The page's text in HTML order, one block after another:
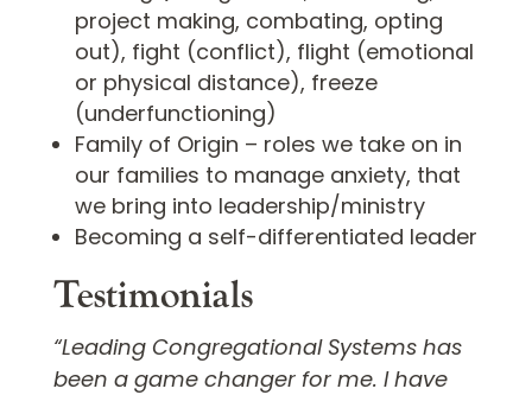
project making, combating, opting
out), fight (conflict), flight (emotional
or physical distance), freeze
(underfunctioning)
Family of Origin – roles we take on in
our families to manage anxiety, that
we bring into leadership/ministry
Becoming a self-differentiated leader
Testimonials
“Leading Congregational Systems has
been a game changer for me. I have